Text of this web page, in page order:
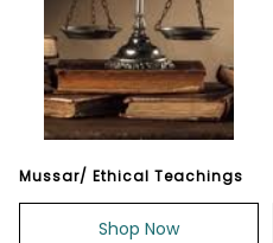
Mussar/ Ethical Teachings
Shop Now